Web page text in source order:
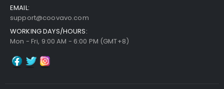
EMAIL:
support@coovavo.com
WORKING DAYS/HOURS:
Mon - Fri, 9:00 AM - 6:00 PM (GMT+8)